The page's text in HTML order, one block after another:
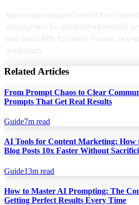
Most organizations benefit from
deployment for established models
use cloud APIs for latest models or
workloads.
Related Articles
From Prompt Chaos to Clear
Prompts That Get Real Results
Guide7m read
AI Tools for Content Marketing: How
Blog Posts 10x Faster Without
Guide13m read
How to Master AI Prompting: The
Getting Perfect Results Every Time